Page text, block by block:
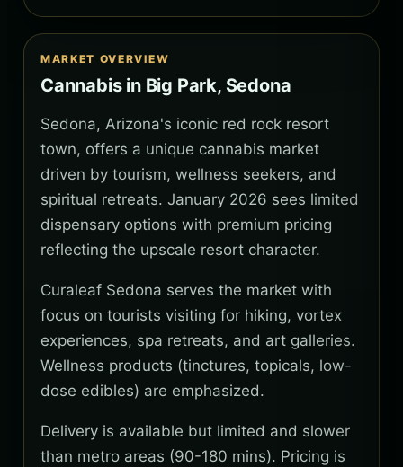
MARKET OVERVIEW
Cannabis in Big Park, Sedona
Sedona, Arizona's iconic red rock resort
town, offers a unique cannabis market
driven by tourism, wellness seekers, and
spiritual retreats. January 2026 sees limited
dispensary options with premium pricing
reflecting the upscale resort character.
Curaleaf Sedona serves the market with
focus on tourists visiting for hiking, vortex
experiences, spa retreats, and art galleries.
Wellness products (tinctures, topicals, low-
dose edibles) are emphasized.
Delivery is available but limited and slower
than metro areas (90-180 mins). Pricing is